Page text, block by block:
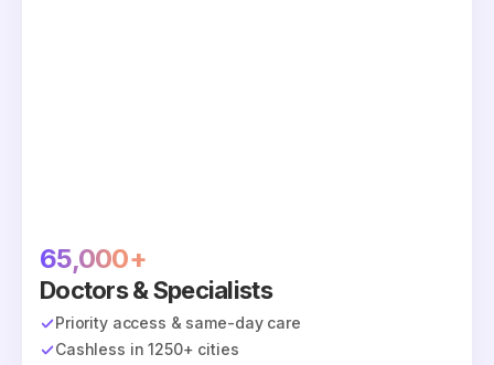
65,000+
Doctors & Specialists
Priority access & same-day care
Cashless in 1250+ cities